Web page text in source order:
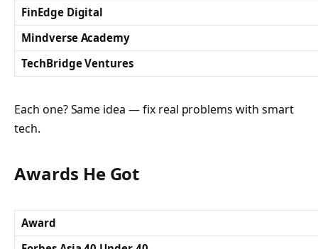
FinEdge Digital
Mindverse Academy
TechBridge Ventures
Each one? Same idea — fix real problems with smart
tech.
Awards He Got
Award